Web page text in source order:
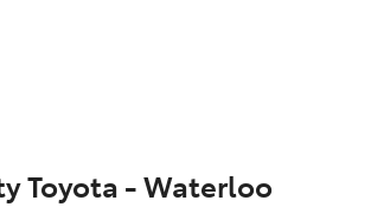
Toyota - Waterloo